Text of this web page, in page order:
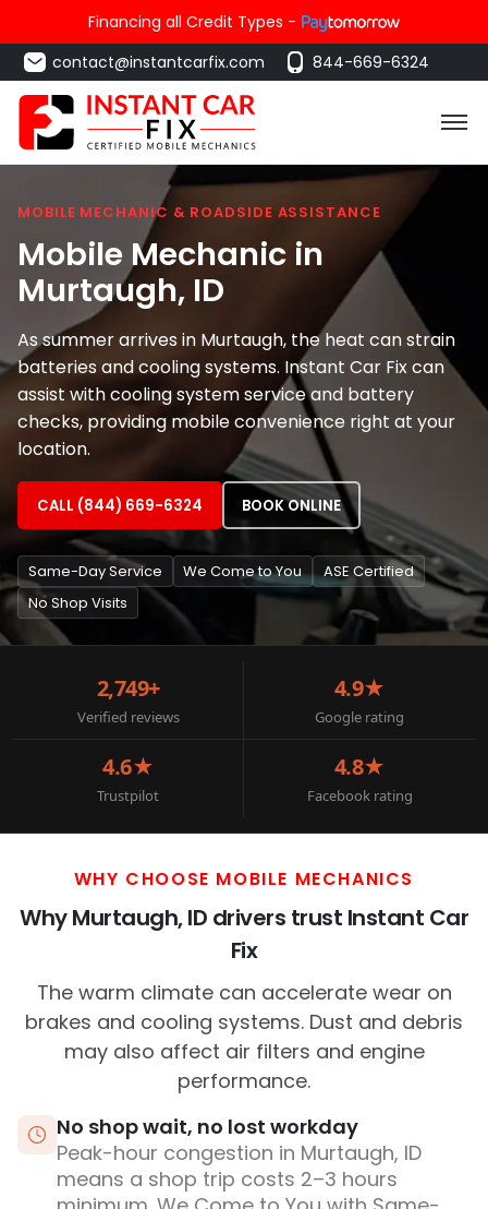
Financing all Credit Types -
contact@instantcarfix.com
844-669-6324
MOBILE MECHANIC & ROADSIDE ASSISTANCE
Mobile Mechanic in
Murtaugh, ID
As summer arrives in Murtaugh, the heat can strain
batteries and cooling systems. Instant Car Fix can
assist with cooling system service and battery
checks, providing mobile convenience right at your
location.
CALL (844) 669-6324 BOOK ONLINE
Same-Day Service We Come to You
ASE Certified
No Shop Visits
2,749+
Verified reviews
4.9★
Google rating
4.6★
Trustpilot
4.8★
Facebook rating
WHY CHOOSE MOBILE MECHANICS
Why Murtaugh, ID drivers trust Instant Car
Fix
The warm climate can accelerate wear on
brakes and cooling systems. Dust and debris
may also affect air filters and engine
performance.
No shop wait, no lost workday
Peak-hour congestion in Murtaugh, ID
means a shop trip costs 2–3 hours